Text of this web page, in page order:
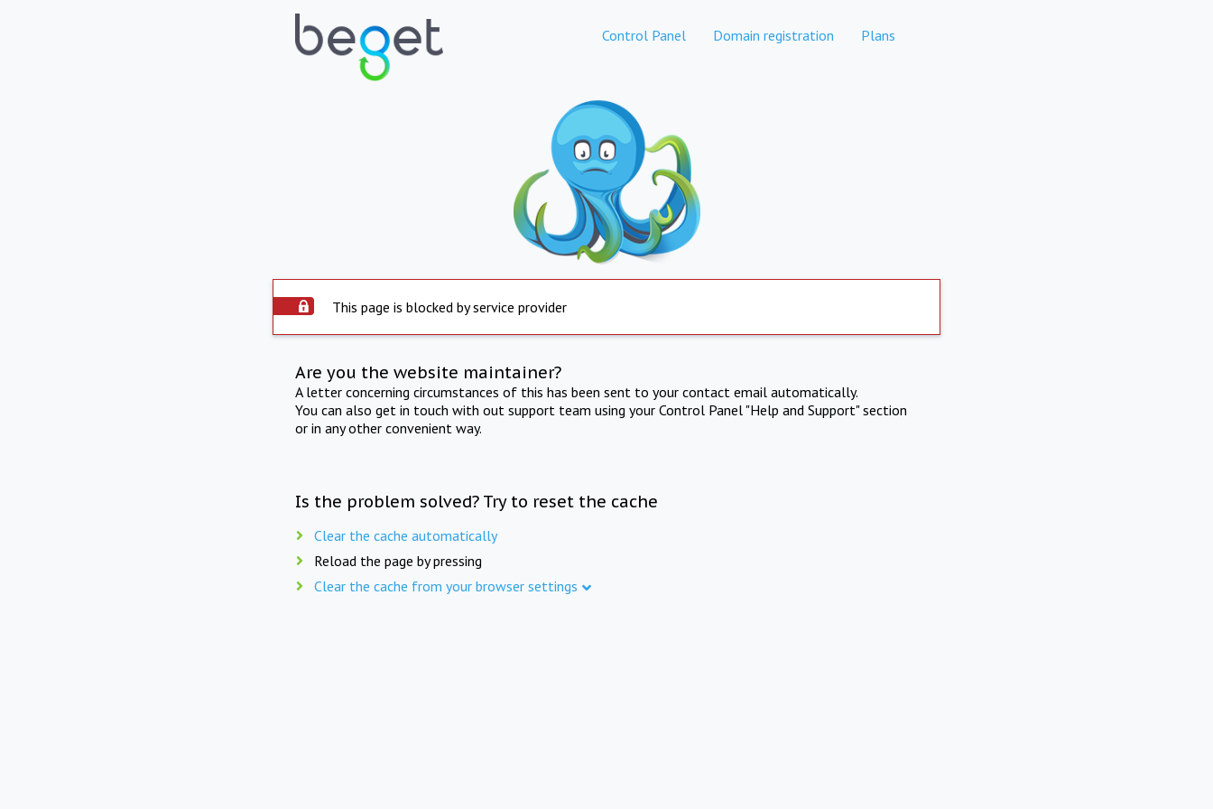
Control Panel Domain registration Plans
This page is blocked by service provider
Are you the website maintainer?
A letter concerning circumstances of this has been sent to your contact email automatically.
You can also get in touch with out support team using your Control Panel "Help and Support" section
or in any other convenient way.
Is the problem solved? Try to reset the cache
Clear the cache automatically
Reload the page by pressing
Clear the cache from your browser settings